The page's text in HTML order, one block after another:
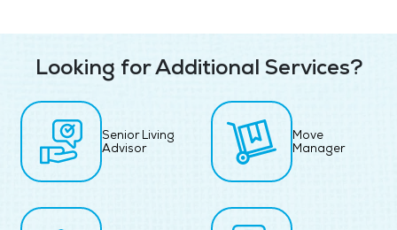
Looking for Additional Services?
Senior Living
Advisor
Move
Manager